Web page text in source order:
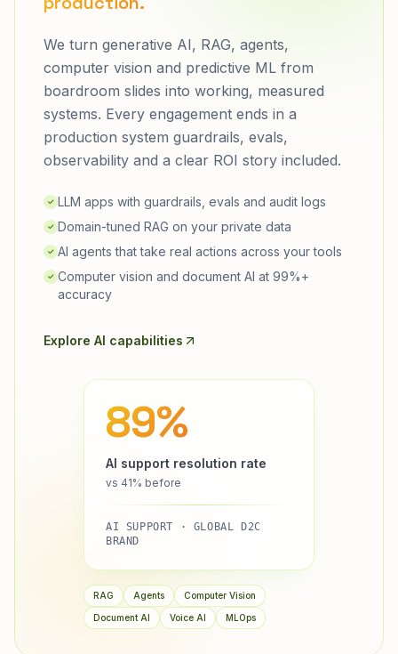
We turn generative AI, RAG, agents,
computer vision and predictive ML from
boardroom slides into working, measured
systems. Every engagement ends in a
production system guardrails, evals,
observability and a clear ROI story included.
✓ LLM apps with guardrails, evals and audit logs
✓ Domain-tuned RAG on your private data
✓ AI agents that take real actions across your tools
✓ Computer vision and document AI at 99%+
accuracy
Explore AI capabilities
89%
AI support resolution rate
vs 41% before
AI SUPPORT · GLOBAL D2C
BRAND
RAG Agents Computer Vision
Document AI Voice AI MLOps